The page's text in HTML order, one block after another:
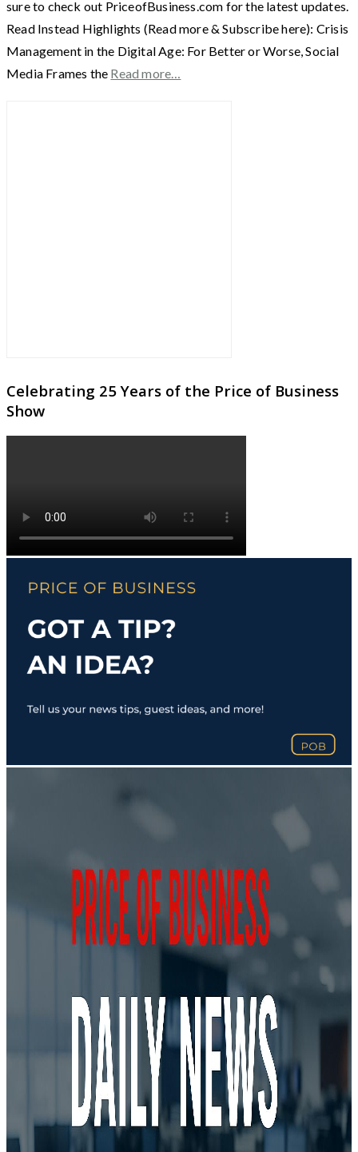
sure to check out PriceofBusiness.com for the latest updates.
Read Instead Highlights (Read more & Subscribe here): Crisis
Management in the Digital Age: For Better or Worse, Social
Media Frames the Read more…
Celebrating 25 Years of the Price of Business
Show